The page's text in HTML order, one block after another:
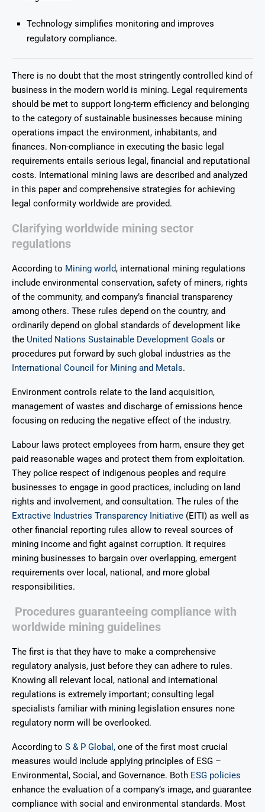
Technology simplifies monitoring and improves
regulatory compliance.
There is no doubt that the most stringently controlled kind of
business in the modern world is mining. Legal requirements
should be met to support long-term efficiency and belonging
to the category of sustainable businesses because mining
operations impact the environment, inhabitants, and
finances. Non-compliance in executing the basic legal
requirements entails serious legal, financial and reputational
costs. International mining laws are described and analyzed
in this paper and comprehensive strategies for achieving
legal conformity worldwide are provided.
Clarifying worldwide mining sector
regulations
According to Mining world, international mining regulations
include environmental conservation, safety of miners, rights
of the community, and company’s financial transparency
among others. These rules depend on the country, and
ordinarily depend on global standards of development like
the United Nations Sustainable Development Goals or
procedures put forward by such global industries as the
International Council for Mining and Metals.
Environment controls relate to the land acquisition,
management of wastes and discharge of emissions hence
focusing on reducing the negative effect of the industry.
Labour laws protect employees from harm, ensure they get
paid reasonable wages and protect them from exploitation.
They police respect of indigenous peoples and require
businesses to engage in good practices, including on land
rights and involvement, and consultation. The rules of the
Extractive Industries Transparency Initiative (EITI) as well as
other financial reporting rules allow to reveal sources of
mining income and fight against corruption. It requires
mining businesses to bargain over overlapping, emergent
requirements over local, national, and more global
responsibilities.
Procedures guaranteeing compliance with
worldwide mining guidelines
The first is that they have to make a comprehensive
regulatory analysis, just before they can adhere to rules.
Knowing all relevant local, national and international
regulations is extremely important; consulting legal
specialists familiar with mining legislation ensures none
regulatory norm will be overlooked.
According to S & P Global, one of the first most crucial
measures would include applying principles of ESG –
Environmental, Social, and Governance. Both ESG policies
enhance the evaluation of a company’s image, and guarantee
compliance with social and environmental standards. Most